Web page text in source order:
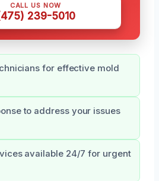
CALL US NOW
239-5010
for effective mold
to address your issues
available 24/7 for urgent